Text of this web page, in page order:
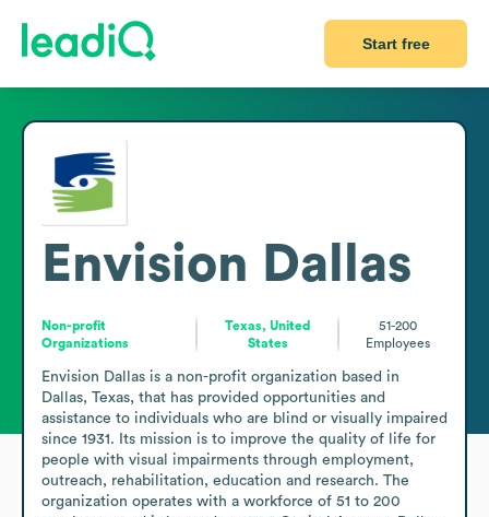
Start free
Envision Dallas
Non-profit
Organizations
Texas, United
States
51-200
Employees
Envision Dallas is a non-profit organization based in
Dallas, Texas, that has provided opportunities and
assistance to individuals who are blind or visually impaired
since 1931. Its mission is to improve the quality of life for
people with visual impairments through employment,
outreach, rehabilitation, education and research. The
organization operates with a workforce of 51 to 200